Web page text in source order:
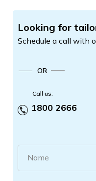
Looking for
Schedule a call with
OR
Call us:
1800 2666
Name